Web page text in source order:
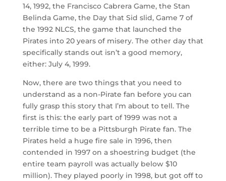
14, 1992, the Francisco Cabrera Game, the Stan
Belinda Game, the Day that Sid slid, Game 7 of
the 1992 NLCS, the game that launched the
Pirates into 20 years of misery. The other day that
specifically stands out isn’t a good memory,
either: July 4, 1999.
Now, there are two things that you need to
understand as a non-Pirate fan before you can
fully grasp this story that I’m about to tell. The
first is this: the early part of 1999 was not a
terrible time to be a Pittsburgh Pirate fan. The
Pirates held a huge fire sale in 1996, then
contended in 1997 on a shoestring budget (the
entire team payroll was actually below $10
million). They played poorly in 1998, but got off to